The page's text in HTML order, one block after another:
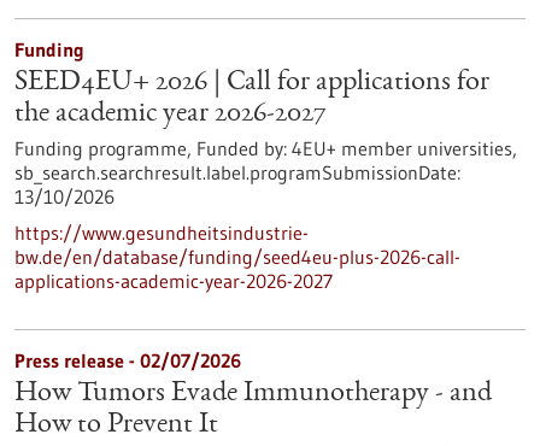
Funding
SEED4EU+ 2026 | Call for applications for
the academic year 2026-2027
Funding programme, Funded by: 4EU+ member universities,
sb_search.searchresult.label.programSubmissionDate:
13/10/2026
https://www.gesundheitsindustrie-
bw.de/en/database/funding/seed4eu-plus-2026-call-
applications-academic-year-2026-2027
Press release - 02/07/2026
How Tumors Evade Immunotherapy - and
How to Prevent It